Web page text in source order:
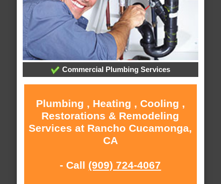
Commercial Plumbing Services
Plumbing , Heating , Cooling ,
Restorations & Remodeling
Services at Rancho Cucamonga,
CA
- Call (909) 724-4067